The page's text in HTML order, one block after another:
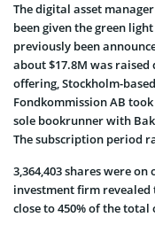
The digital asset manager
been given the green
previously been
about $17.8M was
offering, Stockholm-
Fondkommission AB
sole bookrunner with
The subscription period
3,364,403 shares were on
investment firm
close to 450% of the total